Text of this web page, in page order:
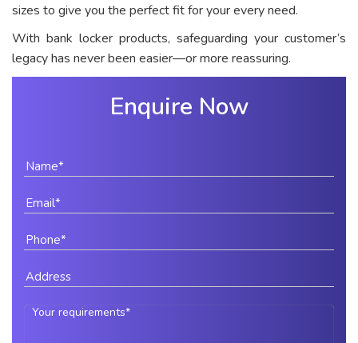
sizes to give you the perfect fit for your every need.
With bank locker products, safeguarding your customer’s
legacy has never been easier—or more reassuring.
Enquire Now